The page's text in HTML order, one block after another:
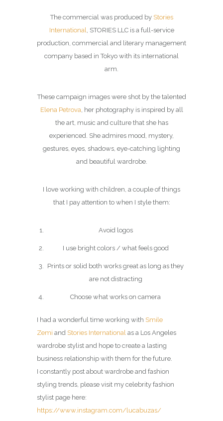
The commercial was produced by Stories
International
, STORIES LLC is a full-service
production, commercial and literary management
company based in Tokyo with its international
arm.
These campaign images were shot by the talented
Elena Petrova , her photography is inspired by all
the art, music and culture that she has
experienced. She admires mood, mystery,
gestures, eyes, shadows, eye-catching lighting
and beautiful wardrobe.
I love working with children, a couple of things
that I pay attention to when I style them:
Avoid logos
I use bright colors / what feels good
Prints or solid both works great as long as they
are not distracting
Choose what works on camera
I had a wonderful time working with Smile
Zemi and Stories International as a Los Angeles
wardrobe stylist and hope to create a lasting
business relationship with them for the future.
I constantly post about wardrobe and fashion
styling trends, please visit my celebrity fashion
stylist page here:
https://www.instagram.com/lucabuzas/